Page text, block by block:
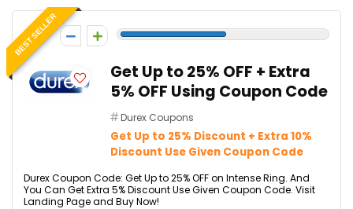
BEST SELLER
-5
Get Up to 25% OFF + Extra
5% OFF Using Coupon Code
Durex Coupons
Get Up to 25% Discount + Extra 10%
Discount Use Given Coupon Code
Durex Coupon Code: Get Up to 25% OFF on Intense Ring. And
You Can Get Extra 5% Discount Use Given Coupon Code. Visit
Landing Page and Buy Now!